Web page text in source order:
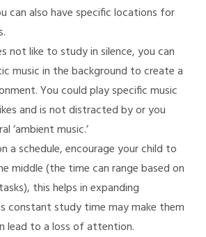
can also have specific locations for
not like to study in silence, you can
music in the background to create a
You could play specific music
and is not distracted by or you
‘ambient music.’
a schedule, encourage your child to
middle (the time can range based on
this helps in expanding
constant study time may make them
lead to a loss of attention.